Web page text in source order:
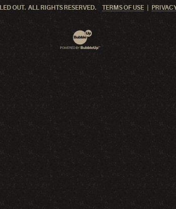
OUT. ALL RIGHTS RESERVED. TERMS OF USE